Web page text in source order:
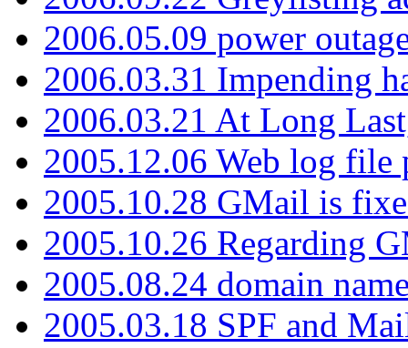
2006.05.09 power
2006.03.31 Impending
2006.03.21 At Long
2005.12.06 Web log file
2005.10.28 GMail is
2005.10.26 Regarding
2005.08.24 domain
2005.03.18 SPF and